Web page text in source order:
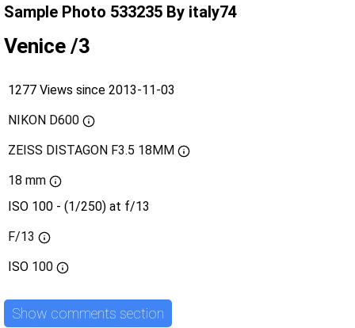
Sample Photo 533235 By italy74
Venice /3
1277 Views since 2013-11-03
NIKON D600
ZEISS DISTAGON F3.5 18MM
18 mm
ISO 100 - (1/250) at f/13
F/13
ISO 100
Show comments section